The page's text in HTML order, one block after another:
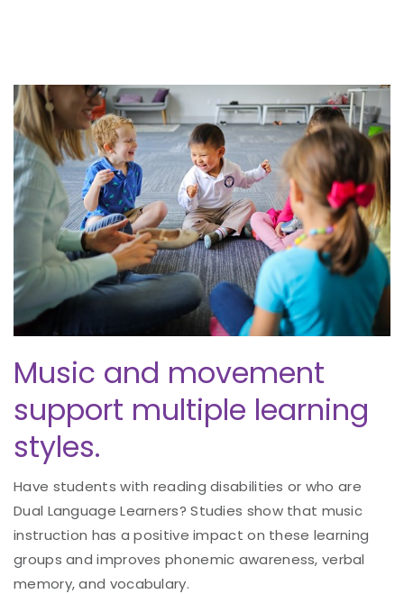
Music and movement
support multiple learning
styles.
Have students with reading disabilities or who are
Dual Language Learners? Studies show that music
instruction has a positive impact on these learning
groups and improves phonemic awareness, verbal
memory, and vocabulary.